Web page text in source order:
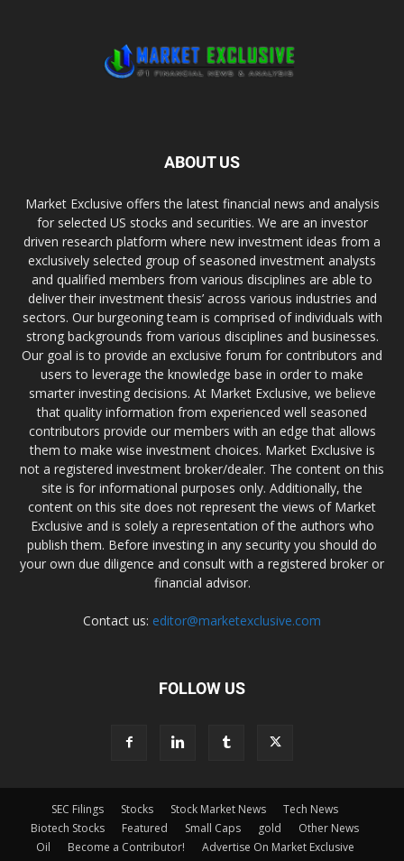
ABOUT US
Market Exclusive offers the latest financial news and analysis
for selected US stocks and securities. We are an investor
driven research platform where new investment ideas from a
exclusively selected group of seasoned investment analysts
and qualified members from various disciplines are able to
deliver their investment thesis’ across various industries and
sectors. Our burgeoning team is comprised of individuals with
strong backgrounds from various disciplines and businesses.
Our goal is to provide an exclusive forum for contributors and
users to leverage the knowledge base in order to make
smarter investing decisions. At Market Exclusive, we believe
that quality information from experienced well seasoned
contributors provide our members with an edge that allows
them to make wise investment choices. Market Exclusive is
not a registered investment broker/dealer. The content on this
site is for informational purposes only. Additionally, the
content on this site does not represent the views of Market
Exclusive and is solely a representation of the authors who
publish them. Before investing in any security you should do
your own due diligence and consult with a registered broker or
financial advisor.
Contact us: editor@marketexclusive.com
FOLLOW US
SEC Filings Stocks Stock Market News
Tech News
Biotech Stocks
Featured Small Caps gold
Other News
Oil
Become a Contributor!
Advertise On Market Exclusive